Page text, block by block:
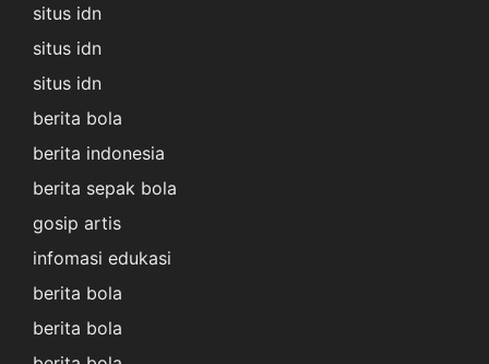
situs idn
situs idn
situs idn
berita bola
berita indonesia
berita sepak bola
gosip artis
infomasi edukasi
berita bola
berita bola